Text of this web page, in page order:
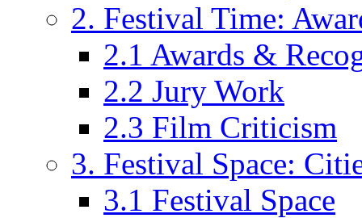
2. Festival Time:
2.1 Awards &
2.2 Jury Work
2.3 Film Criticism
3. Festival Space:
3.1 Festival Space